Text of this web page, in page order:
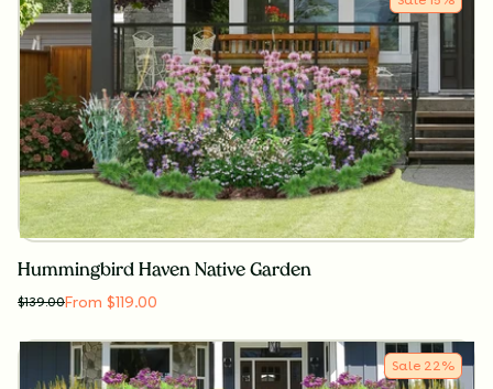
Hummingbird Haven Native Garden
$139.00From $119.00
Sale 22%